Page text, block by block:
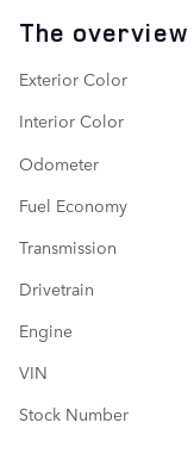
The overview
Exterior Color
Interior Color
Odometer
Fuel Economy
Transmission
Drivetrain
Engine
VIN
Stock Number